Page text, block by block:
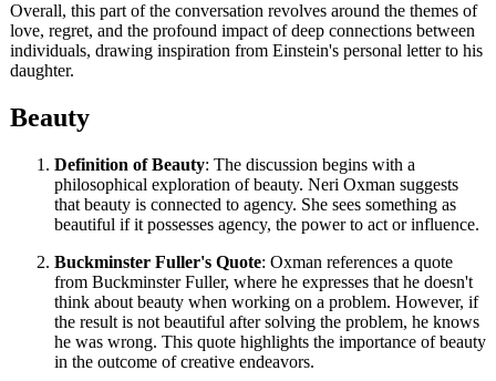
Overall, this part of the conversation revolves around the themes of
love, regret, and the profound impact of deep connections between
individuals, drawing inspiration from Einstein's personal letter to his
daughter.
Beauty
Definition of Beauty: The discussion begins with a
philosophical exploration of beauty. Neri Oxman suggests
that beauty is connected to agency. She sees something as
beautiful if it possesses agency, the power to act or influence.
Buckminster Fuller's Quote: Oxman references a quote
from Buckminster Fuller, where he expresses that he doesn't
think about beauty when working on a problem. However, if
the result is not beautiful after solving the problem, he knows
he was wrong. This quote highlights the importance of beauty
in the outcome of creative endeavors.